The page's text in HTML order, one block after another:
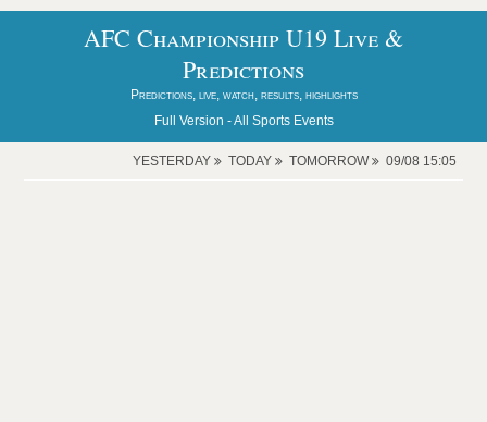
AFC Championship U19 Live &
Predictions
Predictions, live, watch, results, highlights
Full Version -All Sports Events
YESTERDAY TODAY TOMORROW 09/08 15:05